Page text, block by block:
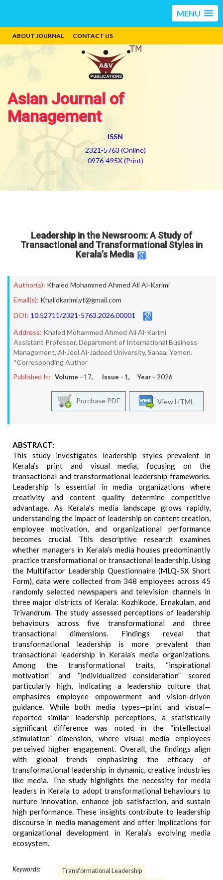
MENU
ABOUT JOURNAL CONTACT US
Asian Journal of
Management
ISSN
2321-5763 (Online)
0976-495X (Print)
Leadership in the Newsroom: A Study of
Transactional and Transformational Styles in
Kerala’s Media
Author(s): Khaled Mohammed Ahmed Ali Al-Karimi
Email(s): Khalidkarimi.yt@gmail.com
DOI: 10.52711/2321-5763.2026.00001
Address: Khaled Mohammed Ahmed Ali Al-Karimi
Assistant Professor, Department of International Business
Management, Al-Jeel Al-Jadeed University, Sanaa, Yemen.
*Corresponding Author
Published In: Volume - 17, Issue - 1, Year - 2026
View HTML
Purchase PDF
ABSTRACT:
This study investigates leadership styles prevalent in
Kerala’s print and visual media, focusing on the
transactional and transformational leadership frameworks.
Leadership is essential in media organizations where
creativity and content quality determine competitive
advantage. As Kerala’s media landscape grows rapidly,
understanding the impact of leadership on content creation,
employee motivation, and organizational performance
becomes crucial. This descriptive research examines
whether managers in Kerala’s media houses predominantly
practice transformational or transactional leadership. Using
the Multifactor Leadership Questionnaire (MLQ-5X Short
Form), data were collected from 348 employees across 45
randomly selected newspapers and television channels in
three major districts of Kerala: Kozhikode, Ernakulam, and
Trivandrum. The study assessed perceptions of leadership
behaviours across five transformational and three
transactional dimensions. Findings reveal that
transformational leadership is more prevalent than
transactional leadership in Kerala’s media organizations.
Among the transformational traits, “inspirational
motivation” and “individualized consideration” scored
particularly high, indicating a leadership culture that
emphasizes employee empowerment and vision-driven
guidance. While both media types—print and visual—
reported similar leadership perceptions, a statistically
significant difference was noted in the “intellectual
stimulation” dimension, where visual media employees
perceived higher engagement. Overall, the findings align
with global trends emphasizing the efficacy of
transformational leadership in dynamic, creative industries
like media. The study highlights the necessity for media
leaders in Kerala to adopt transformational behaviours to
nurture innovation, enhance job satisfaction, and sustain
high performance. These insights contribute to leadership
discourse in media management and offer implications for
organizational development in Kerala’s evolving media
ecosystem.
Keywords:
Transformational Leadership